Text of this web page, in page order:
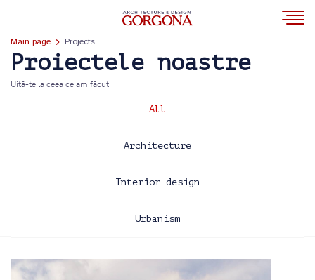
Main page Projects
Proiectele noastre
Uită-te la ceea ce am făcut
All
Architecture
Interior design
Urbanism